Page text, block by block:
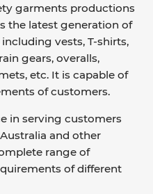
garments productions
the latest generation of
vests, T-shirts,
gears, overalls,
etc. It is capable of
of customers.
in serving customers
and other
range of
of different